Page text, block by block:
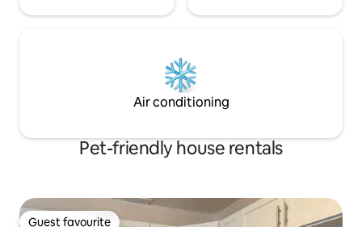
Air conditioning
Pet-friendly house rentals
Guest favourite